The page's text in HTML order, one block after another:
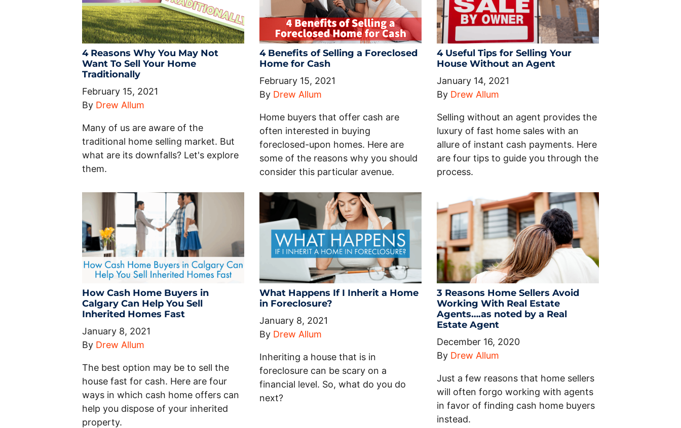
4 Reasons Why You May Not
Want To Sell Your Home
Traditionally
February 15, 2021
By Drew Allum
Many of us are aware of the
traditional home selling market. But
what are its downfalls? Let's explore
them.
4 Benefits of Selling a Foreclosed
Home for Cash
February 15, 2021
By Drew Allum
Home buyers that offer cash are
often interested in buying
foreclosed-upon homes. Here are
some of the reasons why you should
consider this particular avenue.
4 Useful Tips for Selling Your
House Without an Agent
January 14, 2021
By Drew Allum
Selling without an agent provides the
luxury of fast home sales with an
allure of instant cash payments. Here
are four tips to guide you through the
process.
How Cash Home Buyers in
Calgary Can Help You Sell
Inherited Homes Fast
January 8, 2021
By Drew Allum
The best option may be to sell the
house fast for cash. Here are four
ways in which cash home offers can
help you dispose of your inherited
property.
What Happens If I Inherit a Home
in Foreclosure?
January 8, 2021
By Drew Allum
Inheriting a house that is in
foreclosure can be scary on a
financial level. So, what do you do
next?
3 Reasons Home Sellers Avoid
Working With Real Estate
Agents….as noted by a Real
Estate Agent
December 16, 2020
By Drew Allum
Just a few reasons that home sellers
will often forgo working with agents
in favor of finding cash home buyers
instead.